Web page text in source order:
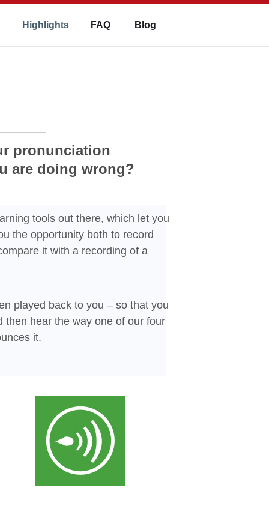
Highlights FAQ Blog
pronunciation
are doing wrong?
tools out there, which let you
the opportunity both to record
it with a recording of a
played back to you – so that you
then hear the way one of our four
it.